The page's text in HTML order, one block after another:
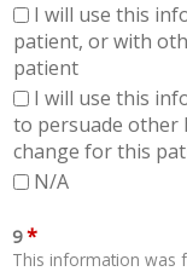
I will use this
patient, or with
patient
I will use this
to persuade other
change for this
N/A
9 *
This information was